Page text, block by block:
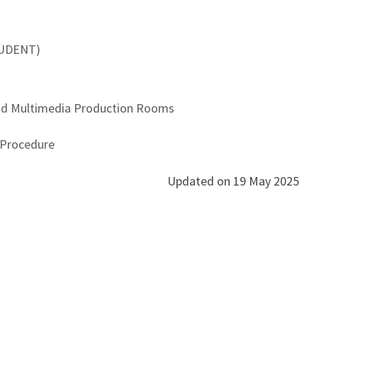
Multimedia Production Rooms
Updated on 19 May 2025